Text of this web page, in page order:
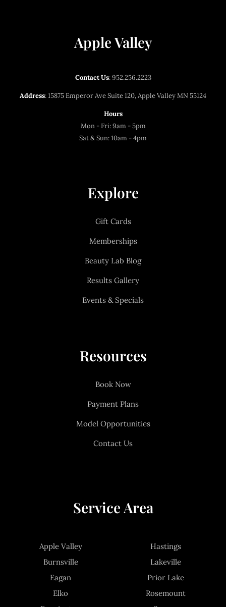
Apple Valley
Contact Us:952.256.2223
Address: 15875 Emperor Ave Suite 120, Apple Valley MN 55124
Hours
Mon - Fri: 9am - 5pm
Sat & Sun: 10am - 4pm
Explore
Gift Cards
Memberships
Beauty Lab Blog
Results Gallery
Events & Specials
Resources
Book Now
Payment Plans
Model Opportunities
Contact Us
Service Area
Apple Valley
Burnsville
Eagan
Elko
Hastings
Lakeville
Prior Lake
Rosemount